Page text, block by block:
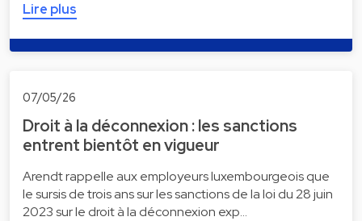
Lire plus
07/05/26
Droit à la déconnexion : les sanctions
entrent bientôt en vigueur
Arendt rappelle aux employeurs luxembourgeois que
le sursis de trois ans sur les sanctions de la loi du 28 juin
2023 sur le droit à la déconnexion exp…